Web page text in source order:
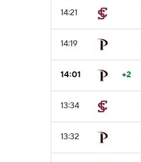
14:21
14:19
14:01 +2
13:34
13:32